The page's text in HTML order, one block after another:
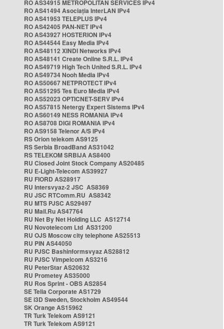
RO AS34915 METROPOLITAN SERVICES IPv4
RO AS41494 Asociația InterLAN IPv4
RO AS41953 TELEPLUS IPv4
RO AS42405 PAN-NET IPv4
RO AS43927 HOSTERION IPv4
RO AS44544 Easy Media IPv4
RO AS48112 XINDI Networks IPv4
RO AS48141 Create Online S.R.L. IPv4
RO AS49719 High Tech United S.R.L. IPv4
RO AS49734 Nooh Media IPv4
RO AS50667 NETPROTECT IPv4
RO AS51295 Tes Euro Media IPv4
RO AS52023 OPTICNET-SERV IPv4
RO AS57815 Netergy Expert Sistems IPv4
RO AS60149 NESS ROMANIA IPv4
RO AS8708 DIGI ROMANIA IPv4
RO AS9158 Telenor A/S IPv4
RS Orion telekom AS9125
RS Serbia BroadBand AS31042
RS TELEKOM SRBIJA AS8400
RU Closed Joint Stock Company AS20485
RU E-Light-Telecom AS39927
RU FIORD AS28917
RU Intersvyaz-2 JSC AS8369
RU JSC RTComm.RU AS8342
RU MTS PJSC AS29497
RU Mail.Ru AS47764
RU Net By Net Holding LLC AS12714
RU Novotelecom Ltd AS31200
RU OJS Moscow city telephone AS25513
RU PIN AS44050
RU PJSC Bashinformsvyaz AS28812
RU PJSC Vimpelcom AS3216
RU PeterStar AS20632
RU Prometey AS35000
RU Ros Sprint - OBS AS2854
SE Telia Corporate AS1729
SE i3D Sweden, Stockholm AS49544
SK Orange AS15962
TR Turk Telekom AS9121
TR Turk Telekom AS9121